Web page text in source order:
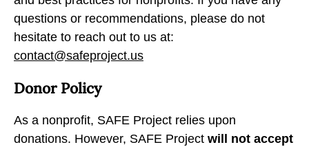
questions or recommendations, please do not
hesitate to reach out to us at:
contact@safeproject.us
Donor Policy
As a nonprofit, SAFE Project relies upon
donations. However, SAFE Project will not accept